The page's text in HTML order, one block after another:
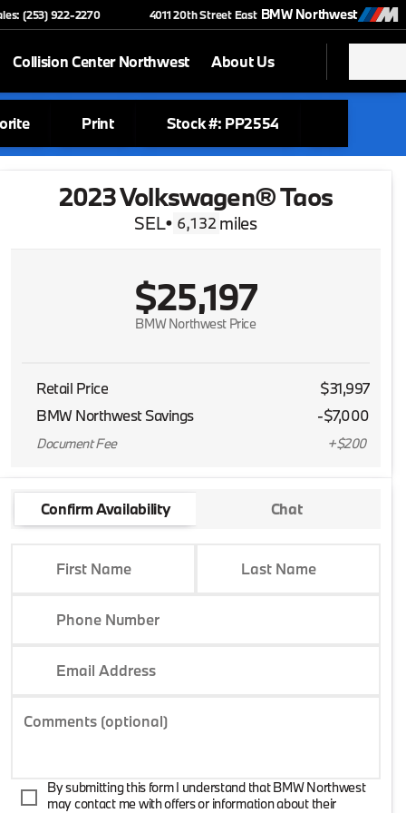
(253) 922-2270 4011 20th Street East BMW Northwest
Collision Center Northwest About Us
Print Stock #: PP2554
2023 Volkswagen® Taos
SEL• 6,132 miles
BMW Northwest Price
$25,197
Retail Price
$31,997
BMW Northwest Savings
-$7,000
Document Fee +$200
Confirm Availability Chat
First Name Last Name
Phone Number
Email Address
Comments (optional)
By submitting this form I understand that BMW Northwest
may contact me with offers or information about their